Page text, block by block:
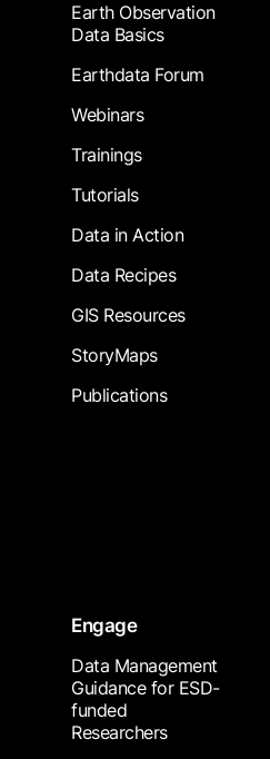
Earth Observation
Data Basics
Earthdata Forum
Webinars
Trainings
Tutorials
Data in Action
Data Recipes
GIS Resources
StoryMaps
Publications
Engage
Data Management
Guidance for ESD-
funded
Researchers